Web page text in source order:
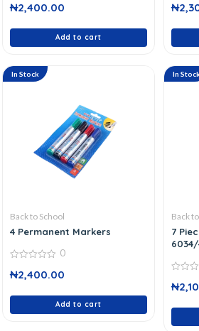
out
₦2,400.00
Add to cart
out
₦
In Stock
Back to School
4 Permanent Markers
out
0
₦2,400.00
Add to cart
In
Back
7
6034/
out
₦